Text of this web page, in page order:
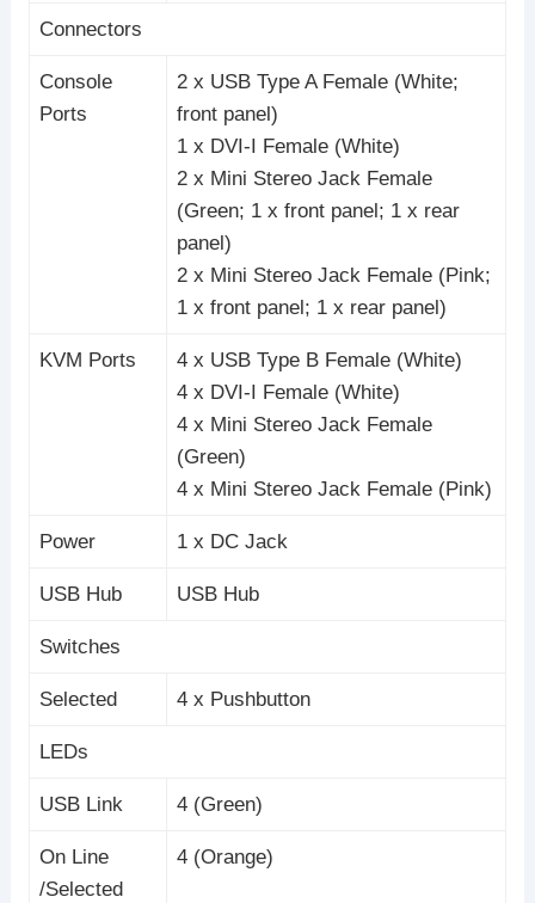
Connectors
Console
Ports
2 x USB Type A Female (White;
front panel)
1 x DVI-I Female (White)
2 x Mini Stereo Jack Female
(Green; 1 x front panel; 1 x rear
panel)
2 x Mini Stereo Jack Female (Pink;
1 x front panel; 1 x rear panel)
KVM Ports
4 x USB Type B Female (White)
4 x DVI-I Female (White)
4 x Mini Stereo Jack Female
(Green)
4 x Mini Stereo Jack Female (Pink)
Power 1 x DC Jack
USB Hub USB Hub
Switches
Selected 4 x Pushbutton
LEDs
USB Link 4 (Green)
On Line
/Selected
4 (Orange)